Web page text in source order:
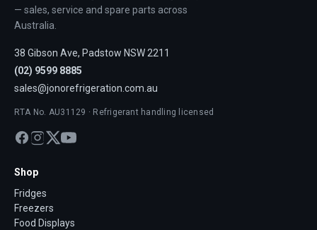
— sales, service and spare parts across
Australia.
38 Gibson Ave, Padstow NSW 2211
(02) 9599 8885
sales@jonorefrigeration.com.au
RTA No. AU31129 · Refrigerant handling licensed
Shop
Fridges
Freezers
Food Displays